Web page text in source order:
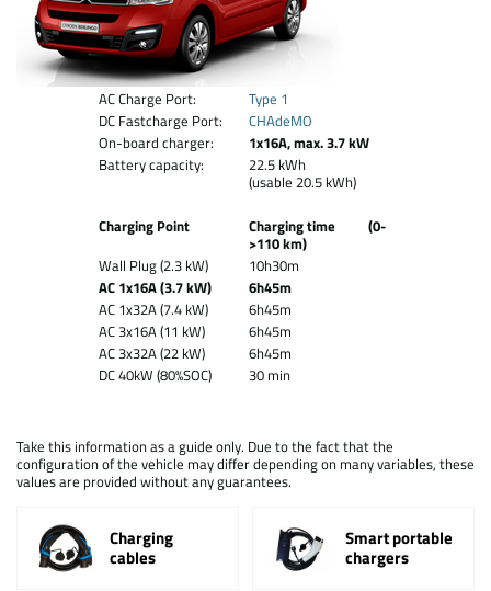
AC Charge Port:
Type 1
DC Fastcharge Port:
CHAdeMO
On-board charger:
1x16A, max. 3.7 kW
Battery capacity:
22.5 kWh
(usable 20.5 kWh)
Charging Point
Charging time (0-
>110 km)
Wall Plug (2.3 kW)
10h30m
AC 1x16A (3.7 kW)
6h45m
AC 1x32A (7.4 kW)
6h45m
AC 3x16A (11 kW)
6h45m
AC 3x32A (22 kW)
6h45m
DC 40kW (80%SOC)
30 min
Take this information as a guide only. Due to the fact that the
configuration of the vehicle may differ depending on many variables, these
values are provided without any guarantees.
Charging
cables
Smart portable
chargers